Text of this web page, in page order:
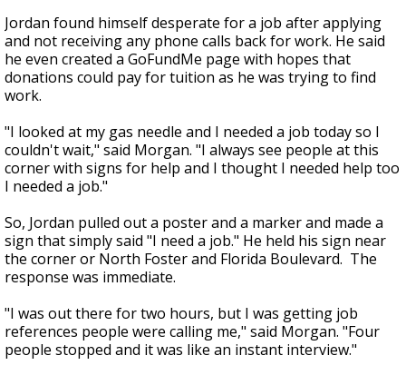
Jordan found himself desperate for a job after applying
and not receiving any phone calls back for work. He said
he even created a GoFundMe page with hopes that
donations could pay for tuition as he was trying to find
work.
"I looked at my gas needle and I needed a job today so I
couldn't wait," said Morgan. "I always see people at this
corner with signs for help and I thought I needed help too
I needed a job."
So, Jordan pulled out a poster and a marker and made a
sign that simply said "I need a job." He held his sign near
the corner or North Foster and Florida Boulevard. The
response was immediate.
"I was out there for two hours, but I was getting job
references people were calling me," said Morgan. "Four
people stopped and it was like an instant interview."